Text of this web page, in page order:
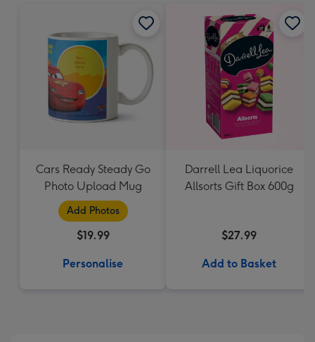
Cars Ready Steady Go
Photo Upload Mug
Add Photos
$19.99
Personalise
Darrell Lea Liquorice
Allsorts Gift Box 600g
$27.99
Add to Basket